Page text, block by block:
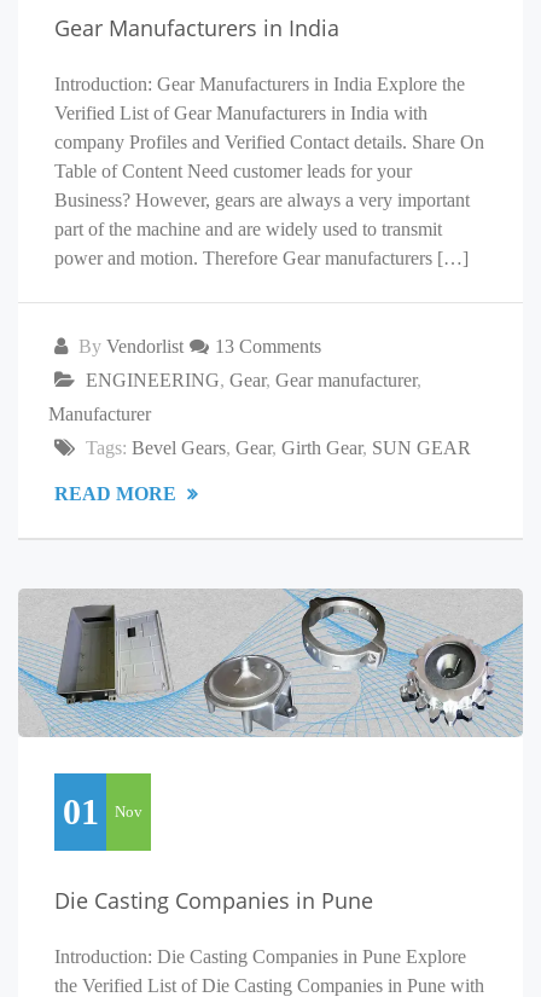
Gear Manufacturers in India
Introduction: Gear Manufacturers in India Explore the
Verified List of Gear Manufacturers in India with
company Profiles and Verified Contact details. Share On
Table of Content Need customer leads for your
Business? However, gears are always a very important
part of the machine and are widely used to transmit
power and motion. Therefore Gear manufacturers […]
By Vendorlist
13 Comments
ENGINEERING, Gear, Gear manufacturer,
Manufacturer
Tags: Bevel Gears, Gear, Girth Gear, SUN GEAR
READ MORE
01 Nov
Die Casting Companies in Pune
Introduction: Die Casting Companies in Pune Explore
the Verified List of Die Casting Companies in Pune with